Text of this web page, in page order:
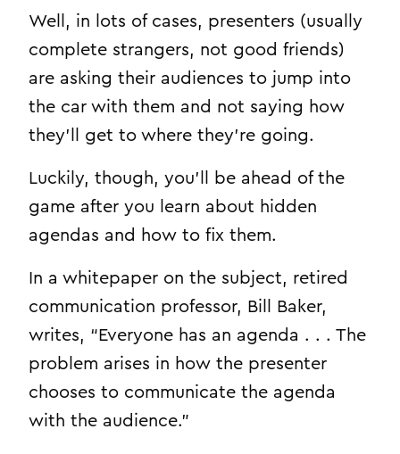
Well, in lots of cases, presenters (usually
complete strangers, not good friends)
are asking their audiences to jump into
the car with them and not saying how
they’ll get to where they’re going.
Luckily, though, you’ll be ahead of the
game after you learn about hidden
agendas and how to fix them.
In a whitepaper on the subject, retired
communication professor, Bill Baker,
writes, “Everyone has an agenda . . . The
problem arises in how the presenter
chooses to communicate the agenda
with the audience.”